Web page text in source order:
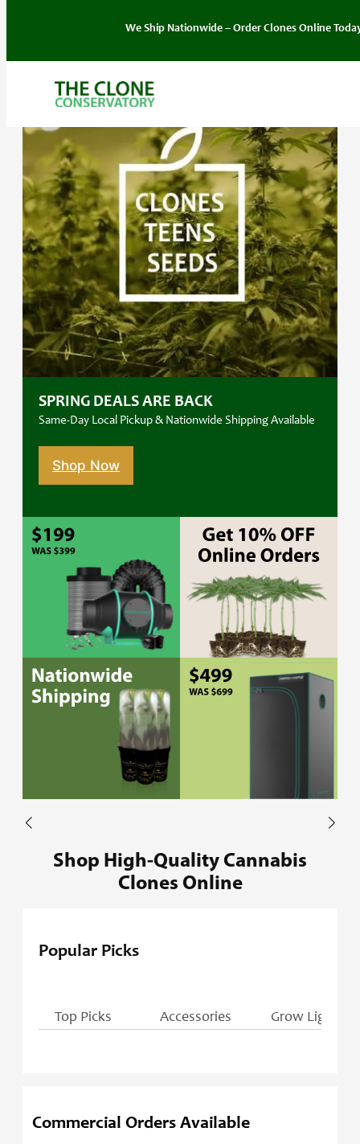
We Ship Nationwide – Order Clones Online Today. If you
SPRING DEALS ARE BACK
Same-Day Local Pickup & Nationwide Shipping Available
Shop Now
Shop High-Quality Cannabis
Clones Online
Popular Picks
Top Picks Accessories Grow Lights
Commercial Orders Available